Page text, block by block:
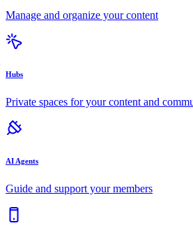
Manage and organize your content
Hubs
Private spaces for your content and
AI Agents
Guide and support your members